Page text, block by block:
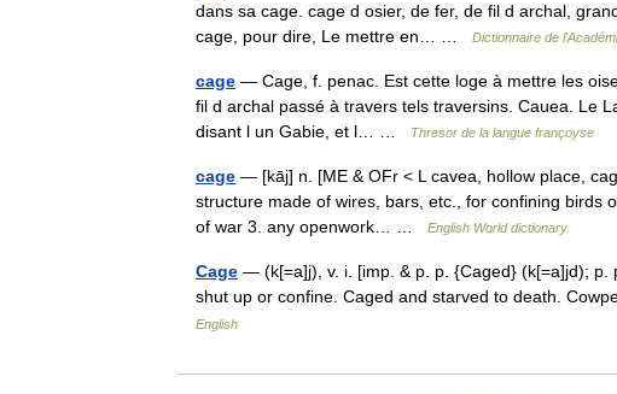
dans sa cage. cage d osier, de fer, de fil d archal,
cage, pour dire, Le mettre en… …
Dictionnaire de
cage — Cage, f. penac. Est cette loge à mettre les
fil d archal passé à travers tels traversins. Cauea. Le
disant l un Gabie, et l… …
Thresor de la langue françoyse
cage — [kāj] n. [ME & OFr < L cavea, hollow place,
structure made of wires, bars, etc., for confining birds
of war 3. any openwork… …
English World dictionary
Cage — (k[=a]j), v. i. [imp. & p. p. {Caged} (k[=a]jd); p.
shut up or confine. Caged and starved to death.
English